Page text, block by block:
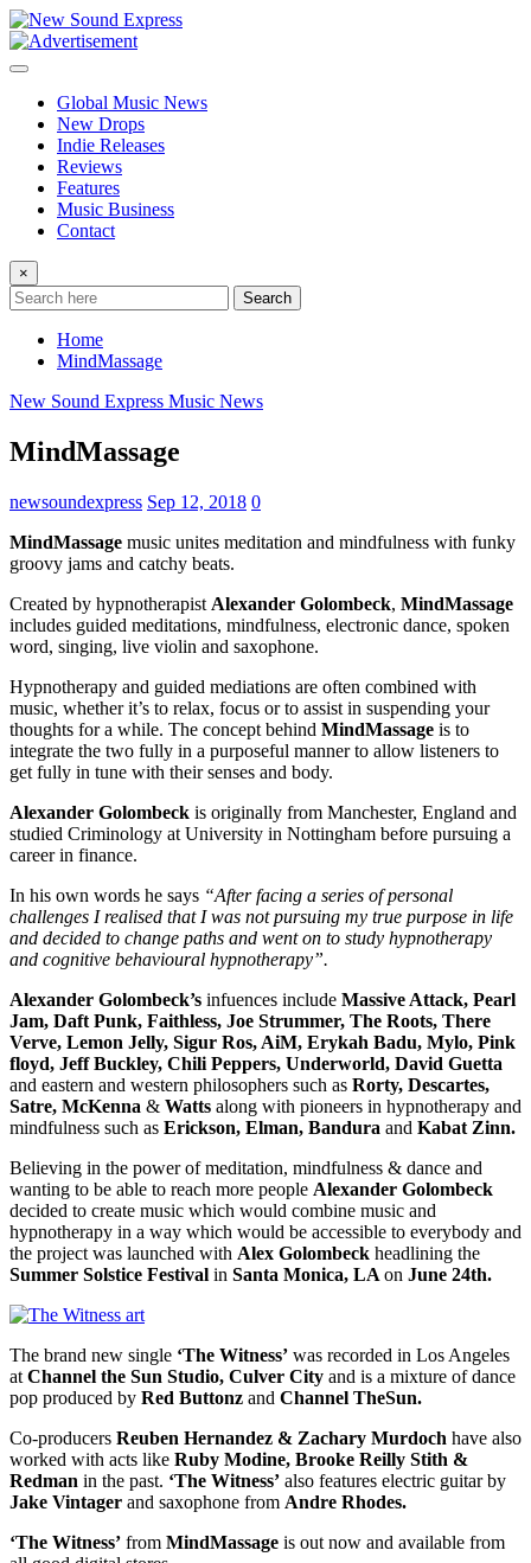
Skip
to
content
Global Music News
New Drops
Indie Releases
Reviews
Features
Music Business
Contact
×
Search
Home
MindMassage
New Sound Express Music News
MindMassage
newsoundexpress Sep 12, 2018 0
MindMassage music unites meditation and mindfulness with funky
groovy jams and catchy beats.
Created by hypnotherapist Alexander Golombeck, MindMassage
includes guided meditations, mindfulness, electronic dance, spoken
word, singing, live violin and saxophone.
Hypnotherapy and guided mediations are often combined with
music, whether it’s to relax, focus or to assist in suspending your
thoughts for a while. The concept behind MindMassage is to
integrate the two fully in a purposeful manner to allow listeners to
get fully in tune with their senses and body.
Alexander Golombeck is originally from Manchester, England and
studied Criminology at University in Nottingham before pursuing a
career in finance.
In his own words he says “After facing a series of personal
challenges I realised that I was not pursuing my true purpose in life
and decided to change paths and went on to study hypnotherapy
and cognitive behavioural hypnotherapy”.
Alexander Golombeck’s infuences include Massive Attack, Pearl
Jam, Daft Punk, Faithless, Joe Strummer, The Roots, There
Verve, Lemon Jelly, Sigur Ros, AiM, Erykah Badu, Mylo, Pink
floyd, Jeff Buckley, Chili Peppers, Underworld, David Guetta
and eastern and western philosophers such as Rorty, Descartes,
Satre, McKenna & Watts along with pioneers in hypnotherapy and
mindfulness such as Erickson, Elman, Bandura and Kabat Zinn.
Believing in the power of meditation, mindfulness & dance and
wanting to be able to reach more people Alexander Golombeck
decided to create music which would combine music and
hypnotherapy in a way which would be accessible to everybody and
the project was launched with Alex Golombeck headlining the
Summer Solstice Festival in Santa Monica, LA on June 24th.
The brand new single ‘The Witness’ was recorded in Los Angeles
at Channel the Sun Studio, Culver City and is a mixture of dance
pop produced by Red Buttonz and Channel TheSun.
Co-producers Reuben Hernandez & Zachary Murdoch have also
worked with acts like Ruby Modine, Brooke Reilly Stith &
Redman in the past. ‘The Witness’ also features electric guitar by
Jake Vintager and saxophone from Andre Rhodes.
‘The Witness’ from MindMassage is out now and available from